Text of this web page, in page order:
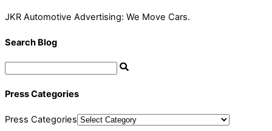
JKR Automotive Advertising: We Move Cars.
Search Blog
Press Categories
Press Categories